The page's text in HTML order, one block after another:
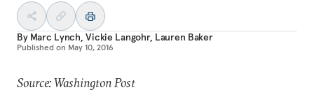
By Marc Lynch, Vickie Langohr, Lauren Baker
Published on May 10, 2016
Source: Washington Post